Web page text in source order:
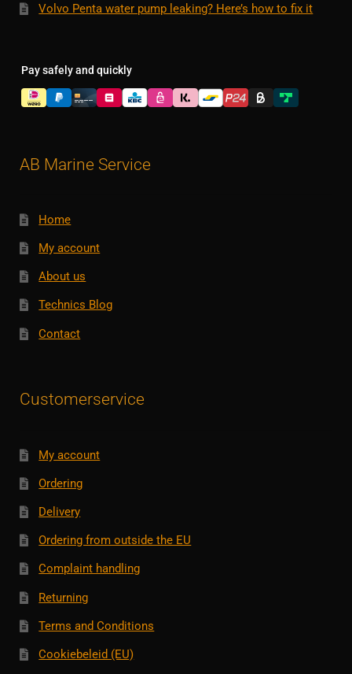
Volvo Penta water pump leaking? Here’s how to fix it
Pay safely and quickly
AB Marine Service
Home
My account
About us
Technics Blog
Contact
Customerservice
My account
Ordering
Delivery
Ordering from outside the EU
Complaint handling
Returning
Terms and Conditions
Cookiebeleid (EU)